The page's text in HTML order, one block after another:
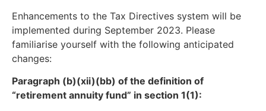
Enhancements to the Tax Directives system will be
implemented during September 2023. Please
familiarise yourself with the following anticipated
changes:
Paragraph (b)(xii)(bb) of the definition of
“retirement annuity fund” in section 1(1):